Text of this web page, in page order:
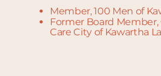
Member, 100 Men of
Former Board
Care City of Kawartha